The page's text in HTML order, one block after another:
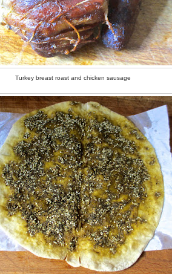
Turkey breast roast and chicken sausage